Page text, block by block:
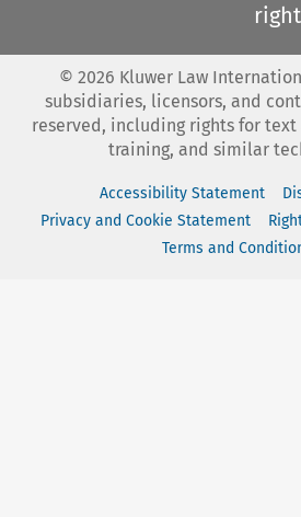
right
© 2026 Kluwer Law
subsidiaries, licensors, and
reserved, including rights for text
training, and similar
Accessibility Statement
Privacy and Cookie Statement
Terms and